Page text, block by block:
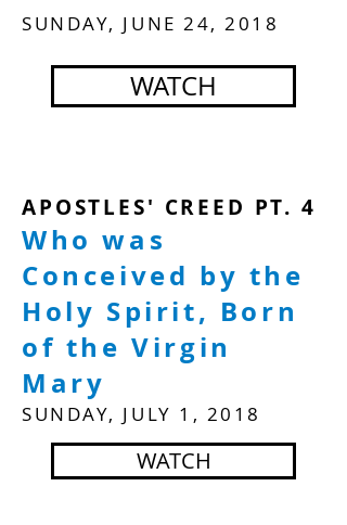
SUNDAY, JUNE 24, 2018
WATCH
APOSTLES' CREED PT. 4
Who was
Conceived by the
Holy Spirit, Born
of the Virgin
Mary
SUNDAY, JULY 1, 2018
WATCH